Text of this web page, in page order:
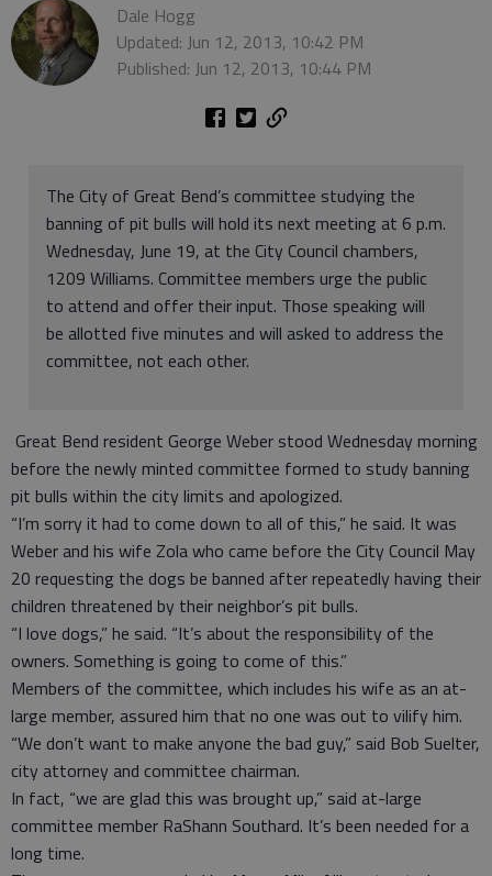
Dale Hogg
Updated: Jun 12, 2013, 10:42 PM
Published: Jun 12, 2013, 10:44 PM
The City of Great Bend’s committee studying the
banning of pit bulls will hold its next meeting at 6 p.m.
Wednesday, June 19, at the City Council chambers,
1209 Williams. Committee members urge the public
to attend and offer their input. Those speaking will
be allotted five minutes and will asked to address the
committee, not each other.
Great Bend resident George Weber stood Wednesday morning
before the newly minted committee formed to study banning
pit bulls within the city limits and apologized.
“I’m sorry it had to come down to all of this,” he said. It was
Weber and his wife Zola who came before the City Council May
20 requesting the dogs be banned after repeatedly having their
children threatened by their neighbor’s pit bulls.
“I love dogs,” he said. “It’s about the responsibility of the
owners. Something is going to come of this.”
Members of the committee, which includes his wife as an at-
large member, assured him that no one was out to vilify him.
“We don’t want to make anyone the bad guy,” said Bob Suelter,
city attorney and committee chairman.
In fact, “we are glad this was brought up,” said at-large
committee member RaShann Southard. It’s been needed for a
long time.